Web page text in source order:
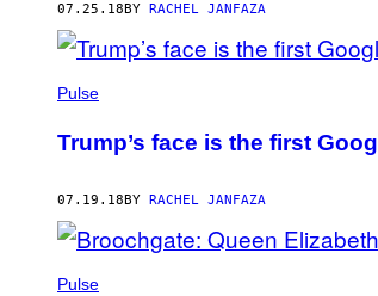
07.25.18 BY RACHEL JANFAZA
Pulse
Trump’s face is the first
07.19.18 BY RACHEL JANFAZA
Pulse